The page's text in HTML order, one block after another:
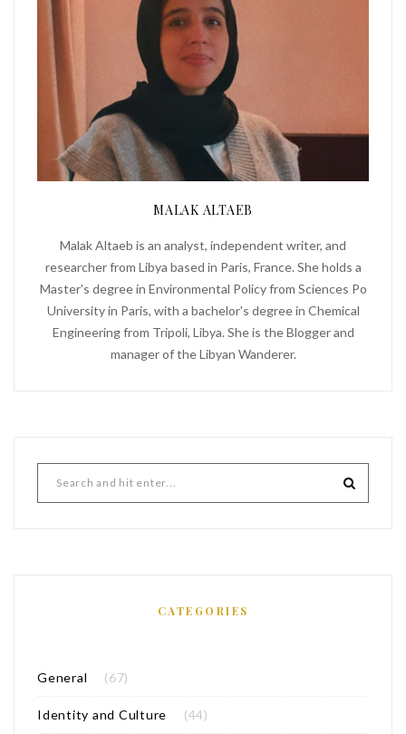
MALAK ALTAEB
Malak Altaeb is an analyst, independent writer, and
researcher from Libya based in Paris, France. She holds a
Master's degree in Environmental Policy from Sciences Po
University in Paris, with a bachelor's degree in Chemical
Engineering from Tripoli, Libya. She is the Blogger and
manager of the Libyan Wanderer.
CATEGORIES
General (67)
Identity and Culture (44)